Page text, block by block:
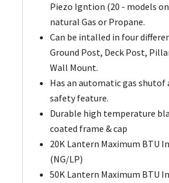
Piezo Igntion (20 - models
natural Gas or Propane.
Can be intalled in four
Ground Post, Deck Post,
Wall Mount.
Has an automatic gas shutof
safety feature.
Durable high temperature
coated frame & cap
20K Lantern Maximum BTU
(NG/LP)
50K Lantern Maximum BTU